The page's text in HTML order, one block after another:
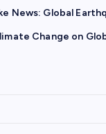
News: Global
Change on